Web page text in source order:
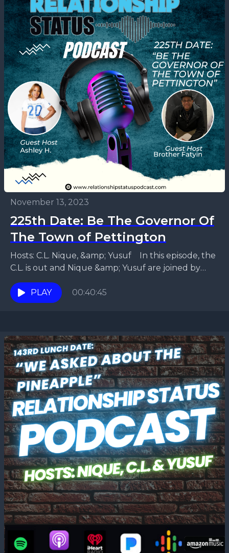
November 13, 2023
225th Date: Be The Governor Of
The Town of Pettington
Hosts: C.L. Nique, &amp; Yusuf In this episode, the
C.L. is out and Nique &amp; Yusuf are joined by
recurring guest Brother Fatiyn and...
PLAY
00:40:45